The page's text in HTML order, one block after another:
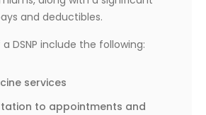
and deductibles.
DSNP include the following:
services
to appointments and